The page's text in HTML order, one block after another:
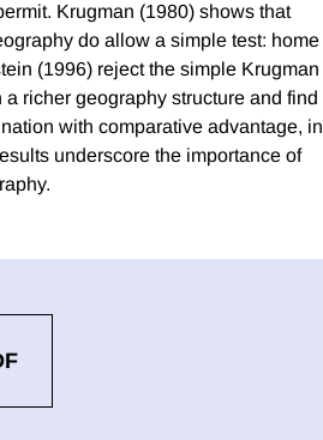
Krugman (1980) shows that
do allow a simple test: home
(1996) reject the simple Krugman
richer geography structure and find
with comparative advantage, in
underscore the importance of